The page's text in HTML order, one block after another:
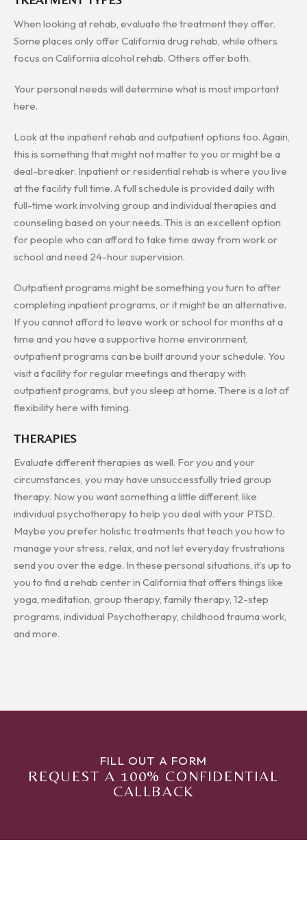
When looking at rehab, evaluate the treatment they offer.
Some places only offer California drug rehab, while others
focus on California alcohol rehab. Others offer both.
Your personal needs will determine what is most important
here.
Look at the inpatient rehab and outpatient options too. Again,
this is something that might not matter to you or might be a
deal-breaker. Inpatient or residential rehab is where you live
at the facility full time. A full schedule is provided daily with
full-time work involving group and individual therapies and
counseling based on your needs. This is an excellent option
for people who can afford to take time away from work or
school and need 24-hour supervision.
Outpatient programs might be something you turn to after
completing inpatient programs, or it might be an alternative.
If you cannot afford to leave work or school for months at a
time and you have a supportive home environment,
outpatient programs can be built around your schedule. You
visit a facility for regular meetings and therapy with
outpatient programs, but you sleep at home. There is a lot of
flexibility here with timing.
THERAPIES
Evaluate different therapies as well. For you and your
circumstances, you may have unsuccessfully tried group
therapy. Now you want something a little different, like
individual psychotherapy to help you deal with your PTSD.
Maybe you prefer holistic treatments that teach you how to
manage your stress, relax, and not let everyday frustrations
send you over the edge. In these personal situations, it’s up to
you to find a rehab center in California that offers things like
yoga, meditation, group therapy, family therapy, 12-step
programs, individual Psychotherapy, childhood trauma work,
and more.
FILL OUT A FORM
REQUEST A 100% CONFIDENTIAL
CALLBACK